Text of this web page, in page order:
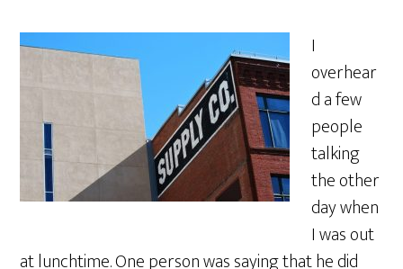
I
overhear
d a few
people
talking
the other
day when
I was out
at lunchtime. One person was saying that he did